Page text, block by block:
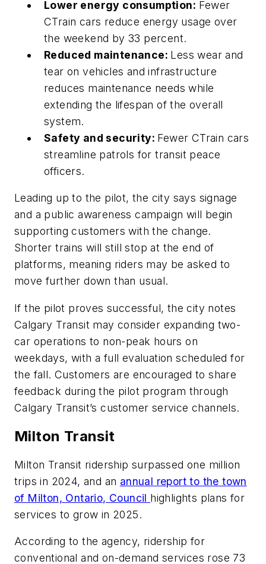
Lower energy consumption: Fewer
CTrain cars reduce energy usage over
the weekend by 33 percent.
Reduced maintenance: Less wear and
tear on vehicles and infrastructure
reduces maintenance needs while
extending the lifespan of the overall
system.
Safety and security: Fewer CTrain cars
streamline patrols for transit peace
officers.
Leading up to the pilot, the city says signage
and a public awareness campaign will begin
supporting customers with the change.
Shorter trains will still stop at the end of
platforms, meaning riders may be asked to
move further down than usual.
If the pilot proves successful, the city notes
Calgary Transit may consider expanding two-
car operations to non-peak hours on
weekdays, with a full evaluation scheduled for
the fall. Customers are encouraged to share
feedback during the pilot program through
Calgary Transit’s customer service channels.
Milton Transit
Milton Transit ridership surpassed one million
trips in 2024, and an annual report to the town
of Milton, Ontario, Council highlights plans for
services to grow in 2025.
According to the agency, ridership for
conventional and on-demand services rose 73